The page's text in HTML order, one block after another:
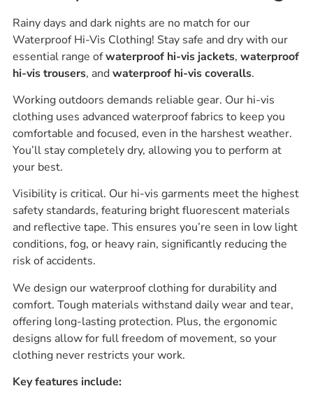
Rainy days and dark nights are no match for our
Waterproof Hi-Vis Clothing! Stay safe and dry with our
essential range ofwaterproof hi-vis jackets, waterproof
hi-vis trousers, and waterproof hi-vis coveralls.
Working outdoors demands reliable gear. Our hi-vis
clothing uses advanced waterproof fabrics to keep you
comfortable and focused, even in the harshest weather.
You’ll stay completely dry, allowing you to perform at
your best.
Visibility is critical. Our hi-vis garments meet the highest
safety standards, featuring bright fluorescent materials
and reflective tape. This ensures you’re seen in low light
conditions, fog, or heavy rain, significantly reducing the
risk of accidents.
We design our waterproof clothing for durability and
comfort. Tough materials withstand daily wear and tear,
offering long-lasting protection. Plus, the ergonomic
designs allow for full freedom of movement, so your
clothing never restricts your work.
Key features include: